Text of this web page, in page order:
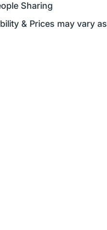
Sharing
& Prices may vary as